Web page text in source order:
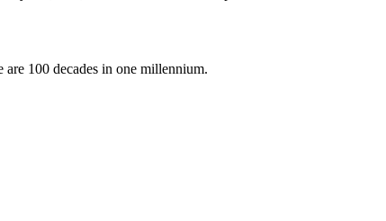
are 100 decades in one millennium.